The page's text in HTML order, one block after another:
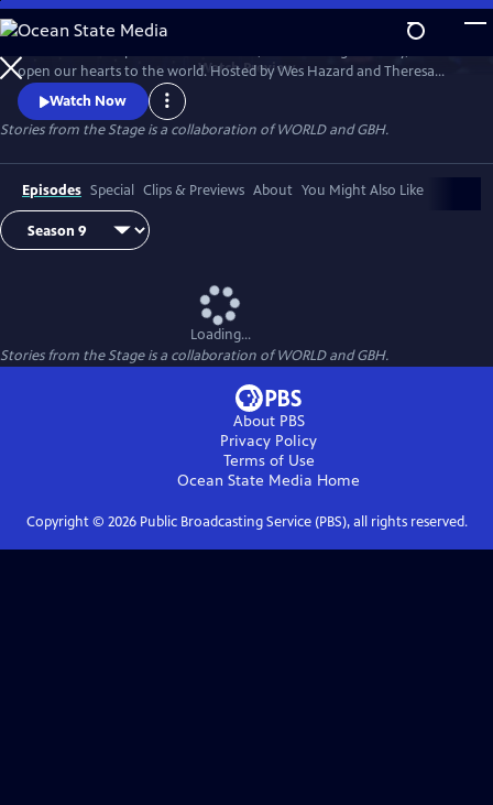
Skip
to
Main
Content
WatchPreview
open our hearts to the world. Hosted by Wes Hazard and Theresa
Okokon, STORIES FROM THE STAGE invites storytellers from around
the world to share extraordinary tales of what it means to be human.
Each episode features both on-stage performances and interviews
Watch Now
Stories from the Stage is a collaboration of WORLD and GBH.
Episodes Special Clips & Previews About You Might Also Like
Loading...
Stories from the Stage is a collaboration of WORLD and GBH.
About PBS
Privacy Policy
Terms of Use
Ocean State Media Home
Copyright © 2026Public Broadcasting Service (PBS), all rights reserved.